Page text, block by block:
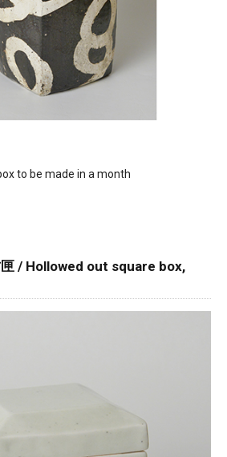
to be made in a month
/ Hollowed out square box,